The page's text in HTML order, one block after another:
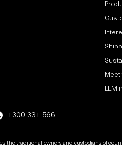
Meet
LLM
1300 331 566
the traditional owners and custodians of